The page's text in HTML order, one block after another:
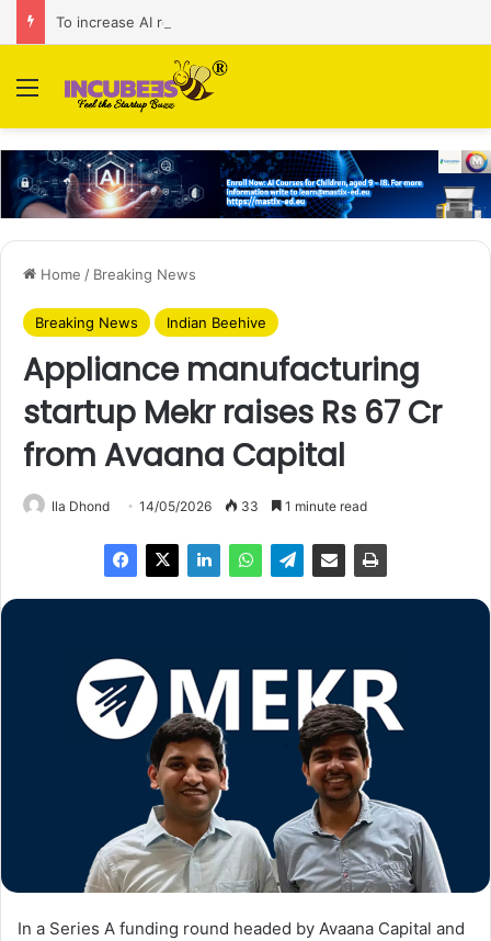
Menu
Home / Breaking News
Breaking News Indian Beehive
Appliance manufacturing
startup Mekr raises Rs 67 Cr
from Avaana Capital
Ila Dhond 14/05/2026 33 1 minute read
In a Series A funding round headed by Avaana Capital and